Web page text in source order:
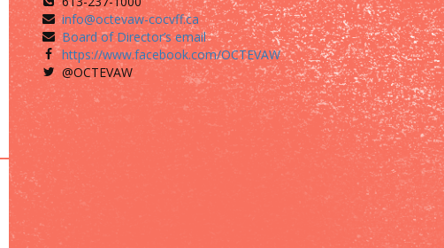
info@octevaw-cocvff.ca
Board of Director’s email
https://www.facebook.com/OCTEVAW
@OCTEVAW